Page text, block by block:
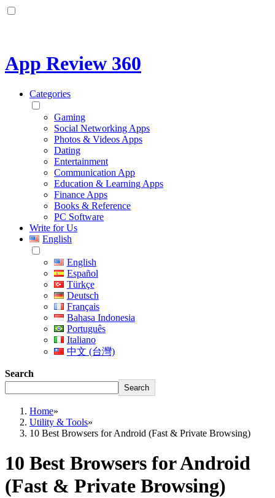
App Review 360
Categories
Gaming
Social Networking Apps
Photos & Videos Apps
Dating
Entertainment
Communication App
Education & Learning Apps
Finance Apps
Books & Reference
PC Software
Write for Us
English
English
Español
Türkçe
Deutsch
Français
Bahasa Indonesia
Português
Italiano
中文 (台灣)
Search
Search
Home»
Utility & Tools»
10 Best Browsers for Android (Fast & Private Browsing)
10 Best Browsers for Android
(Fast & Private Browsing)